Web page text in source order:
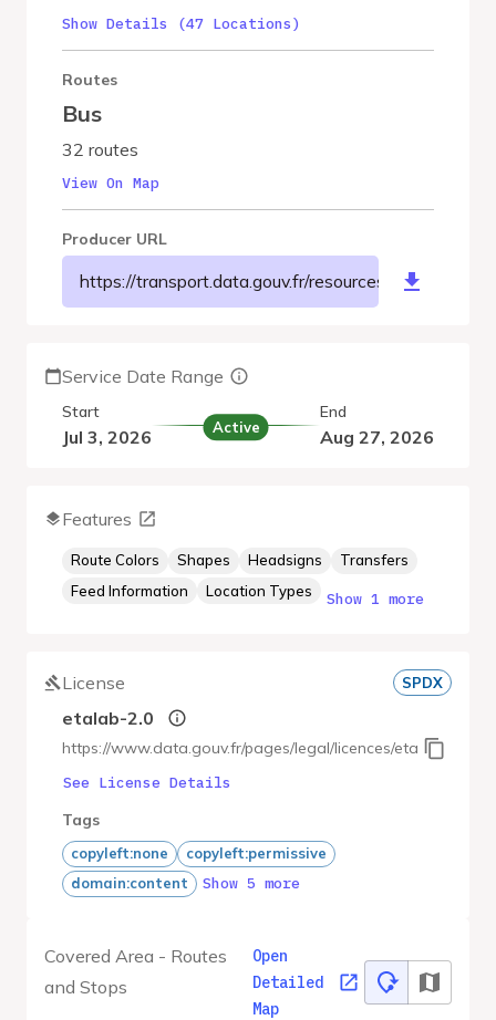
Covered Area - Routes
and Stops
Open
Detailed
Map
Show Details (47 Locations)
Routes
Bus
32 routes
View On Map
Producer URL
https://transport.data.gouv.fr/resources/80457/
Service Date Range
Start
Jul 3, 2026 Active
End
Aug 27, 2026
Features
Route Colors Shapes Headsigns
Transfers
Feed Information
Location Types Show 1 more
License SPDX
etalab-2.0
https://www.data.gouv.fr/pages/legal/licences/etalab-2.0
See License Details
Tags
copyleft:none
copyleft:permissive
domain:content
Show 5 more